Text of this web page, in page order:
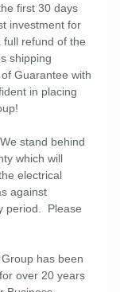
first 30 days
investment for
refund of the
shipping
Guarantee with
in placing
stand behind
which will
electrical
against
period. Please
has been
over 20 years